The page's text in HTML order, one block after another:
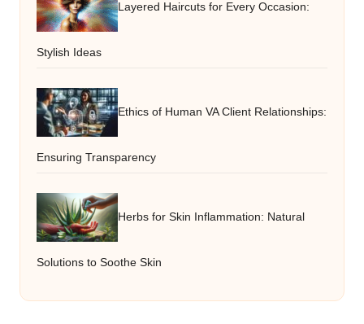
Layered Haircuts for Every Occasion:
Stylish Ideas
Ethics of Human VA Client Relationships:
Ensuring Transparency
Herbs for Skin Inflammation: Natural
Solutions to Soothe Skin